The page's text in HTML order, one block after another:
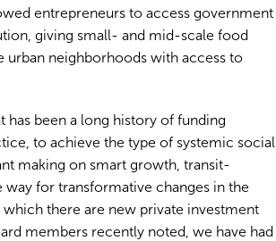
entrepreneurs to access government
giving small- and mid-scale food
urban neighborhoods with access to
has been a long history of funding
to achieve the type of systemic social
making on smart growth, transit-
for transformative changes in the
there are new private investment
members recently noted, we have had